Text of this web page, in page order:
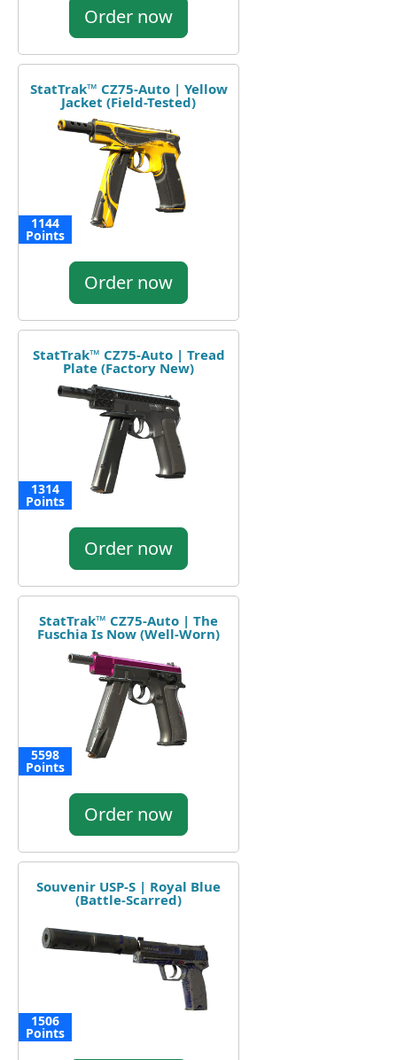
Order now
StatTrak™ CZ75-Auto | Yellow
Jacket (Field-Tested)
1144
Points
Order now
StatTrak™ CZ75-Auto | Tread
Plate (Factory New)
1314
Points
Order now
StatTrak™ CZ75-Auto | The
Fuschia Is Now (Well-Worn)
5598
Points
Order now
Souvenir USP-S | Royal Blue
(Battle-Scarred)
1506
Points